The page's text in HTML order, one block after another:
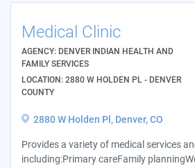
Medical Clinic
AGENCY: DENVER INDIAN HEALTH AND
FAMILY SERVICES
LOCATION: 2880 W HOLDEN PL - DENVER
COUNTY
2880 W Holden Pl, Denver, CO
Provides a variety of medical services
including:Primary careFamily